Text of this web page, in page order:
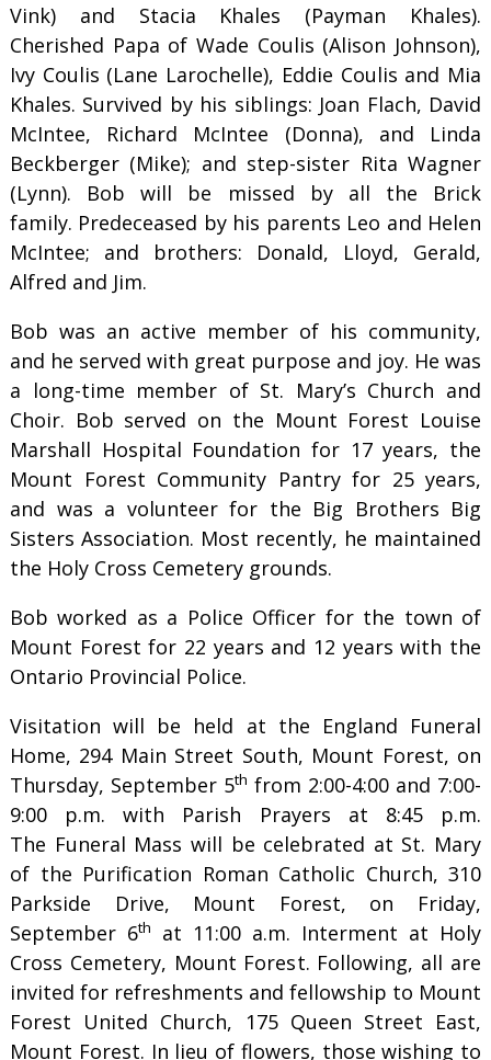
Vink) and Stacia Khales (Payman Khales).
Cherished Papa of Wade Coulis (Alison Johnson),
Ivy Coulis (Lane Larochelle), Eddie Coulis and Mia
Khales. Survived by his siblings: Joan Flach, David
McIntee, Richard McIntee (Donna), and Linda
Beckberger (Mike); and step-sister Rita Wagner
(Lynn). Bob will be missed by all the Brick
family. Predeceased by his parents Leo and Helen
McIntee; and brothers: Donald, Lloyd, Gerald,
Alfred and Jim.
Bob was an active member of his community,
and he served with great purpose and joy. He was
a long-time member of St. Mary’s Church and
Choir. Bob served on the Mount Forest Louise
Marshall Hospital Foundation for 17 years, the
Mount Forest Community Pantry for 25 years,
and was a volunteer for the Big Brothers Big
Sisters Association. Most recently, he maintained
the Holy Cross Cemetery grounds.
Bob worked as a Police Officer for the town of
Mount Forest for 22 years and 12 years with the
Ontario Provincial Police.
Visitation will be held at the England Funeral
Home, 294 Main Street South, Mount Forest, on
Thursday, September 5th from 2:00-4:00 and 7:00-
9:00 p.m. with Parish Prayers at 8:45 p.m.
The Funeral Mass will be celebrated at St. Mary
of the Purification Roman Catholic Church, 310
Parkside Drive, Mount Forest, on Friday,
September 6th
at 11:00 a.m. Interment at Holy
Cross Cemetery, Mount Forest. Following, all are
invited for refreshments and fellowship to Mount
Forest United Church, 175 Queen Street East,
Mount Forest. In lieu of flowers, those wishing to